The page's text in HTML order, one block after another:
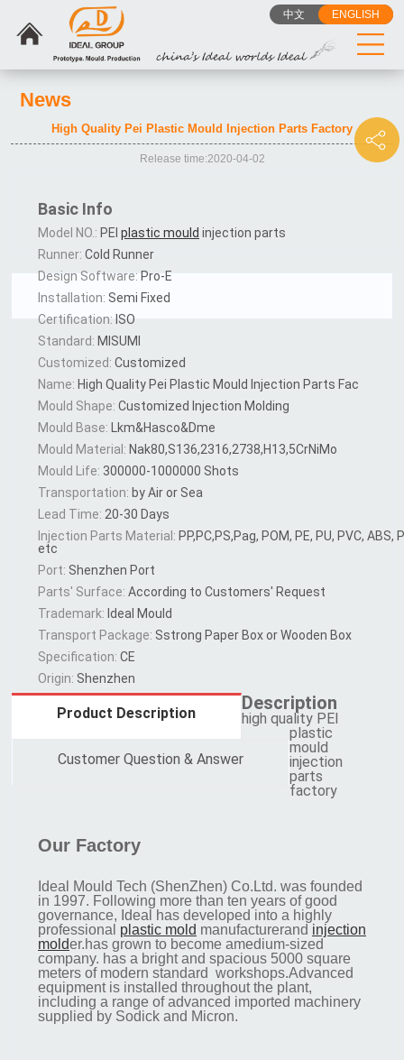
中文 ENGLISH
News
High Quality Pei Plastic Mould Injection Parts Factory
Release time:2020-04-02
Basic Info
Model NO.: PEI plastic mould injection parts
Runner: Cold Runner
Design Software: Pro-E
Installation: Semi Fixed
Certification: ISO
Standard: MISUMI
Customized: Customized
Name: High Quality Pei Plastic Mould Injection Parts Fac
Mould Shape: Customized Injection Molding
Mould Base:
Lkm&Hasco&Dme
Mould Material: Nak80,S136,2316,2738,H13,5CrNiMo
Mould Life: 300000-1000000 Shots
Transportation: by Air or Sea
Lead Time: 20-30 Days
Injection Parts Material: PP,PC,PS,Pag, POM, PE, PU, PVC, ABS,
etc
Port: Shenzhen Port
Parts′ Surface: According to Customers′ Request
Trademark: Ideal Mould
Transport Package: Sstrong Paper Box or Wooden Box
Specification: CE
Origin: Shenzhen
Product Description
Customer Question & Answer
Description
high quality PEI
plastic
mould
injection
parts
factory
Our Factory
Ideal Mould Tech (ShenZhen) Co.Ltd. was founded
in 1997. Following more than ten years of good
governance, Ideal has developed into a highly
professional plastic mold manufacturerand injection
molder.has grown to become amedium-sized
company. has a bright and spacious 5000 square
meters of modern standard workshops.Advanced
equipment is installed throughout the plant,
including a range of advanced imported machinery
supplied by Sodick and Micron.